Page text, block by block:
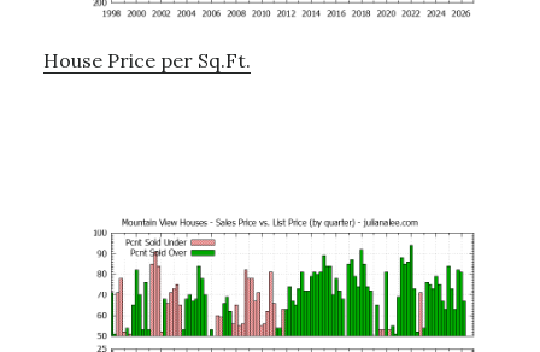
House Price per Sq.Ft.